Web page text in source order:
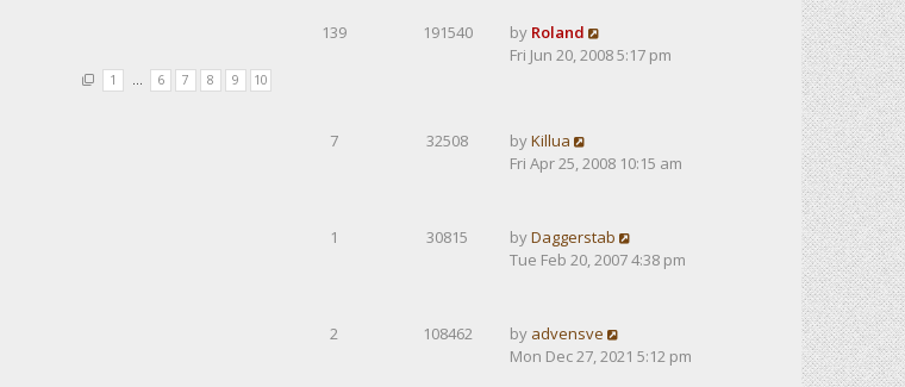
1 … 6 7 8 9 10
139 191540 by Roland
Fri Jun 20, 2008 5:17 pm
7 32508 byKillua
Fri Apr 25, 2008 10:15 am
1 30815 byDaggerstab
Tue Feb 20, 2007 4:38 pm
2 108462 by advensve
Mon Dec 27, 2021 5:12 pm